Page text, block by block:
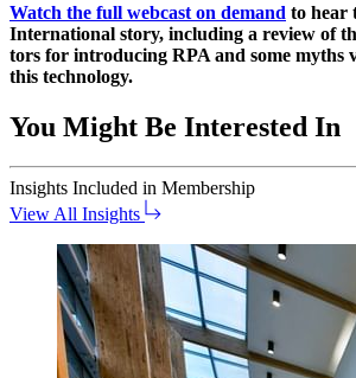
Watch the full web­cast on demand to hear
Inter­na­tion­al sto­ry, includ­ing a review of
tors for intro­duc­ing RPA and some myths
this technology.
You Might Be Interested In
Insights Included in Membership
View All Insights